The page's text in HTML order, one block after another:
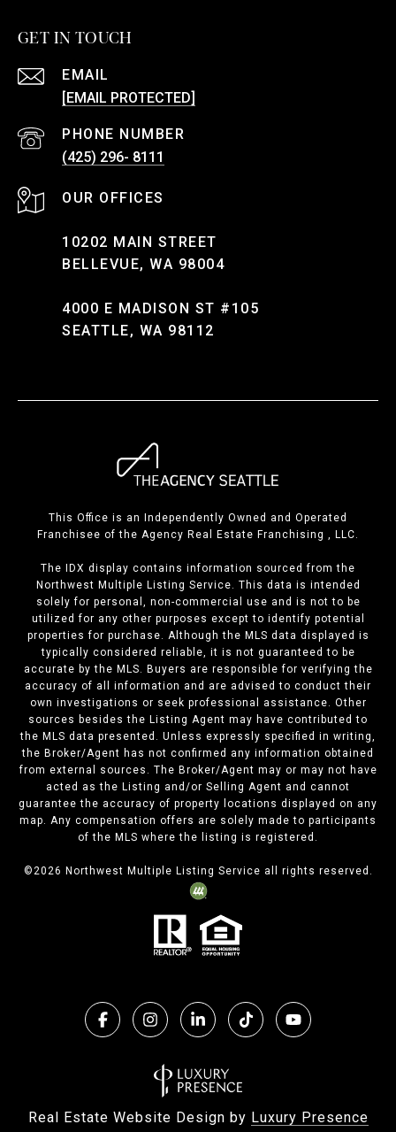
GET IN TOUCH
EMAIL
[EMAIL PROTECTED]
PHONE NUMBER
(425) 296- 8111
10202 MAIN STREET
BELLEVUE, WA 98004
4000 E MADISON ST #105
SEATTLE, WA 98112
This Office is an Independently Owned and Operated
Franchisee of the Agency Real Estate Franchising , LLC.
The IDX display contains information sourced from the
Northwest Multiple Listing Service. This data is intended
solely for personal, non-commercial use and is not to be
utilized for any other purposes except to identify potential
properties for purchase. Although the MLS data displayed is
typically considered reliable, it is not guaranteed to be
accurate by the MLS. Buyers are responsible for verifying the
accuracy of all information and are advised to conduct their
own investigations or seek professional assistance. Other
sources besides the Listing Agent may have contributed to
the MLS data presented. Unless expressly specified in writing,
the Broker/Agent has not confirmed any information obtained
from external sources. The Broker/Agent may or may not have
acted as the Listing and/or Selling Agent and cannot
guarantee the accuracy of property locations displayed on any
map. Any compensation offers are solely made to participants
of the MLS where the listing is registered.
©2026 Northwest Multiple Listing Service all rights reserved.
Real Estate Website Design by Luxury Presence